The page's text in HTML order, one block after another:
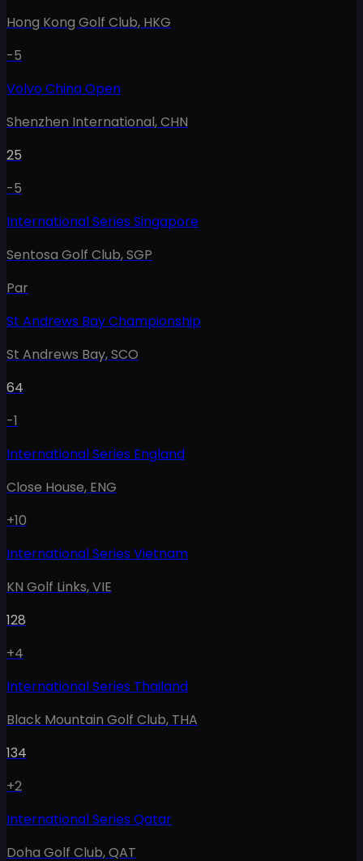
Hong Kong Golf Club, HKG
-5
Volvo China Open
Shenzhen International,CHN
25
-5
International Series Singapore
Sentosa Golf Club,SGP
Par
St Andrews Bay Championship
St Andrews Bay,SCO
64
-1
International Series England
Close House, ENG
+10
International Series Vietnam
KN Golf Links,VIE
128
+4
International Series Thailand
Black Mountain Golf Club, THA
134
+2
International Series Qatar
Doha Golf Club,QAT